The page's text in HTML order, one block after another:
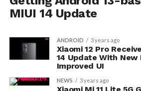
MIUI 14 Update
ANDROID 3 years ago
Xiaomi 12 Pro
14 Update With New
Improved UI
NEWS 3 years ago